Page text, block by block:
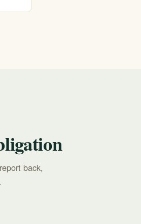
back,